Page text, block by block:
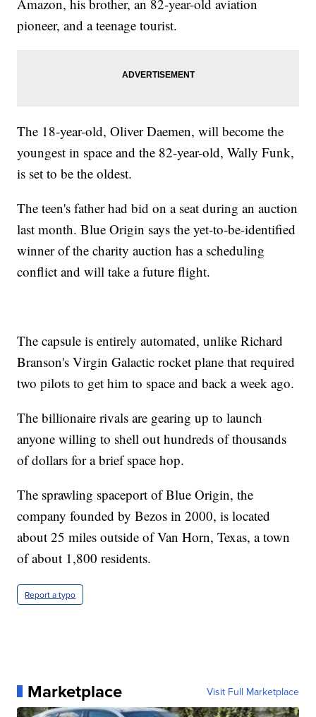
Amazon, his brother, an 82-year-old aviation
pioneer, and a teenage tourist.
The 18-year-old, Oliver Daemen, will become the
youngest in space and the 82-year-old, Wally Funk,
is set to be the oldest.
The teen's father had bid on a seat during an auction
last month. Blue Origin says the yet-to-be-identified
winner of the charity auction has a scheduling
conflict and will take a future flight.
The capsule is entirely automated, unlike Richard
Branson's Virgin Galactic rocket plane that required
two pilots to get him to space and back a week ago.
The billionaire rivals are gearing up to launch
anyone willing to shell out hundreds of thousands
of dollars for a brief space hop.
The sprawling spaceport of Blue Origin, the
company founded by Bezos in 2000, is located
about 25 miles outside of Van Horn, Texas, a town
of about 1,800 residents.
Report a typo
Marketplace Visit Full Marketplace